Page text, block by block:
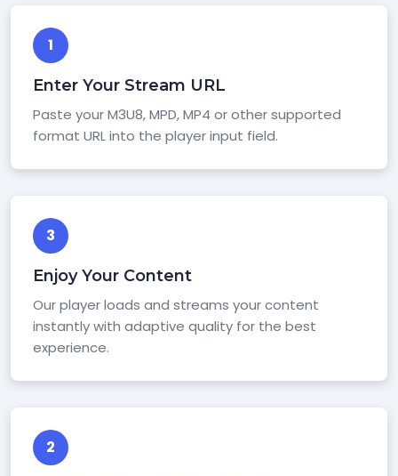
1
Enter Your Stream URL
Paste your M3U8, MPD, MP4 or other supported
format URL into the player input field.
3
Enjoy Your Content
Our player loads and streams your content
instantly with adaptive quality for the best
experience.
2